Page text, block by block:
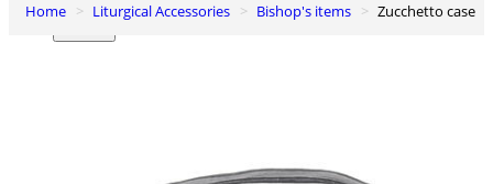
0
Home Liturgical Accessories Bishop's items Zucchetto case